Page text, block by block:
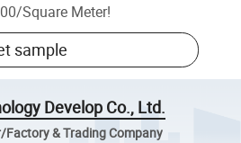
/Square Meter!
sample
Develop Co., Ltd.
& Trading Company